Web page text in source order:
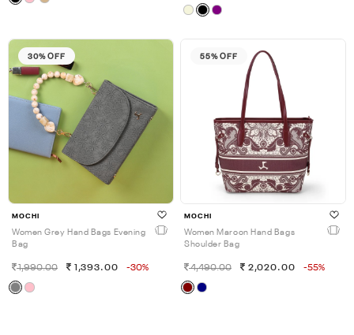
30% OFF
MOCHI
Women Grey Hand Bags Evening
Bag
1,990.00 1,393.00 -30%
55% OFF
MOCHI
Women Maroon Hand Bags
Shoulder Bag
4,490.00 2,020.00 -55%